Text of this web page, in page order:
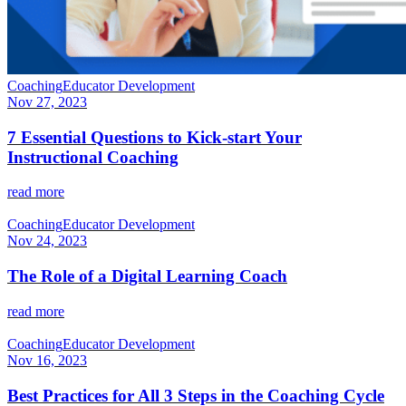
CoachingEducator Development
Nov 27, 2023
7 Essential Questions to Kick-start Your
Instructional Coaching
read more
CoachingEducator Development
Nov 24, 2023
The Role of a Digital Learning Coach
read more
CoachingEducator Development
Nov 16, 2023
Best Practices for All 3 Steps in the Coaching Cycle